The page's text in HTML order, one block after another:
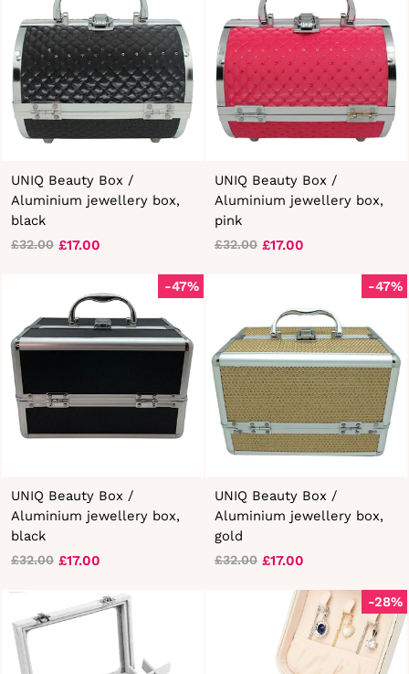
UNIQ Beauty Box /
Aluminium jewellery box,
black
Regular
£32.00
Sale
£17.00
UNIQ Beauty Box /
Aluminium jewellery box,
pink
Regular
£32.00
Sale
£17.00
-47%
UNIQ Beauty Box /
Aluminium jewellery box,
black
Regular
price
£32.00
Sale
price
£17.00
-47%
UNIQ Beauty Box /
Aluminium jewellery box,
gold
Regular
£32.00
Sale
£17.00
-28%